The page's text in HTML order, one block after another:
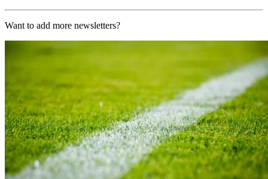
Want to add more newsletters?